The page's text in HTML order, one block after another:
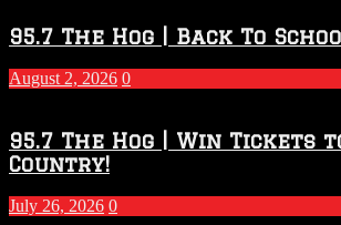
2026
–
2027
Season
95.7 The Hog | Back To
August 2, 2026 0
95.7 The Hog | Win Tickets
Country!
July 26, 2026 0